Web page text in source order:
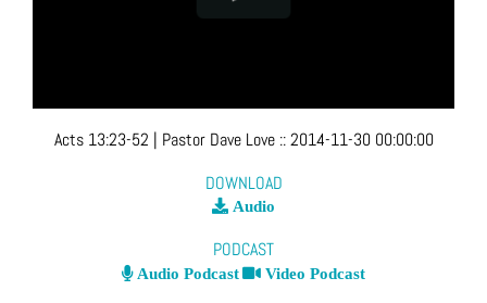
Acts 13:23-52 | Pastor Dave Love ::2014-11-30 00:00:00
DOWNLOAD
Audio
PODCAST
Audio Podcast Video Podcast